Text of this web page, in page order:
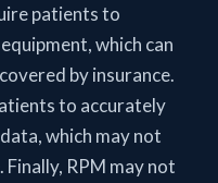
patients to
which can
by insurance.
to accurately
which may not
RPM may not